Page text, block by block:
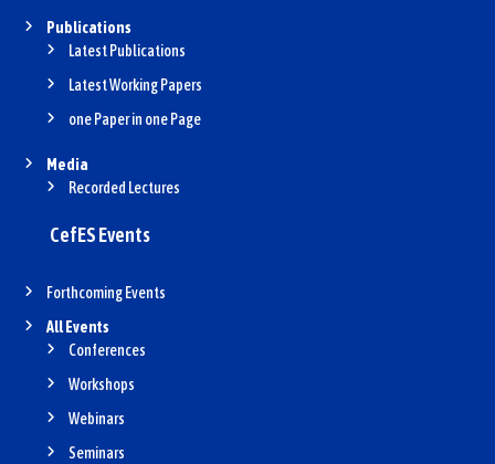
Publications
Latest Publications
Latest Working Papers
one Paper in one Page
Media
Recorded Lectures
CefES Events
Forthcoming Events
All Events
Conferences
Workshops
Webinars
Seminars